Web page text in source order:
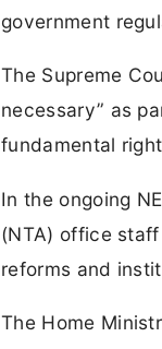
government
The Supreme
necessary” as
fundamental
In the ongoing
(NTA) office
reforms and
The Home